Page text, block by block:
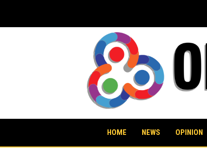
content
HOME NEWS OPINION